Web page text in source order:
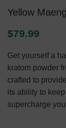
Yellow
$79.99
Get yourself a
kratom powder
crafted to
its ability to
supercharge